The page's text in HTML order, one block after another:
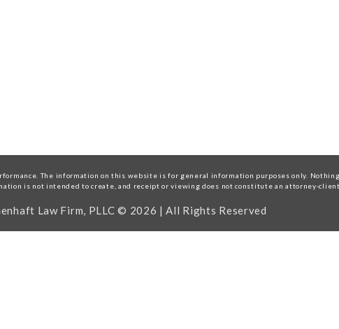
The information on this website is for general information purposes only.
is not intended to create, and receipt or viewing does not constitute an attorney-
Law Firm, PLLC © 2026 | All Rights Reserved